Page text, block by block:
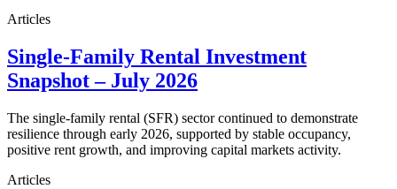
Articles
Single-Family Rental Investment
Snapshot – July 2026
The single-family rental (SFR) sector continued to demonstrate
resilience through early 2026, supported by stable occupancy,
positive rent growth, and improving capital markets activity.
Articles